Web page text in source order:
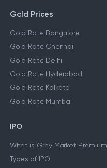
Gold Prices
Gold Rate Bangalore
Gold Rate Chennai
Gold Rate Delhi
Gold Rate Hyderabad
Gold Rate Kolkata
Gold Rate Mumbai
IPO
What is Grey Market Premium
Types of IPO